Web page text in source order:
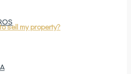
sell my property?